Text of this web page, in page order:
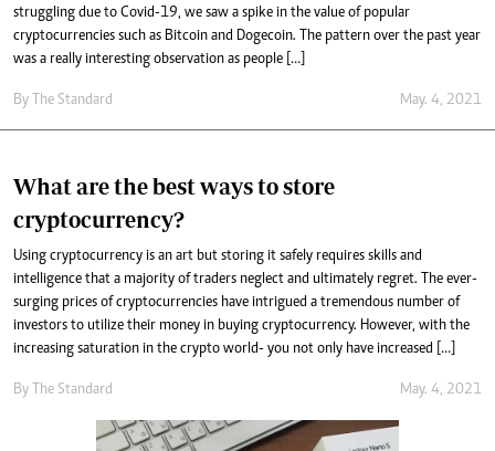
struggling due to Covid-19, we saw a spike in the value of popular
cryptocurrencies such as Bitcoin and Dogecoin. The pattern over the past year
was a really interesting observation as people […]
By The Standard May. 4, 2021
What are the best ways to store
cryptocurrency?
Using cryptocurrency is an art but storing it safely requires skills and
intelligence that a majority of traders neglect and ultimately regret. The ever-
surging prices of cryptocurrencies have intrigued a tremendous number of
investors to utilize their money in buying cryptocurrency. However, with the
increasing saturation in the crypto world- you not only have increased […]
By The Standard May. 4, 2021